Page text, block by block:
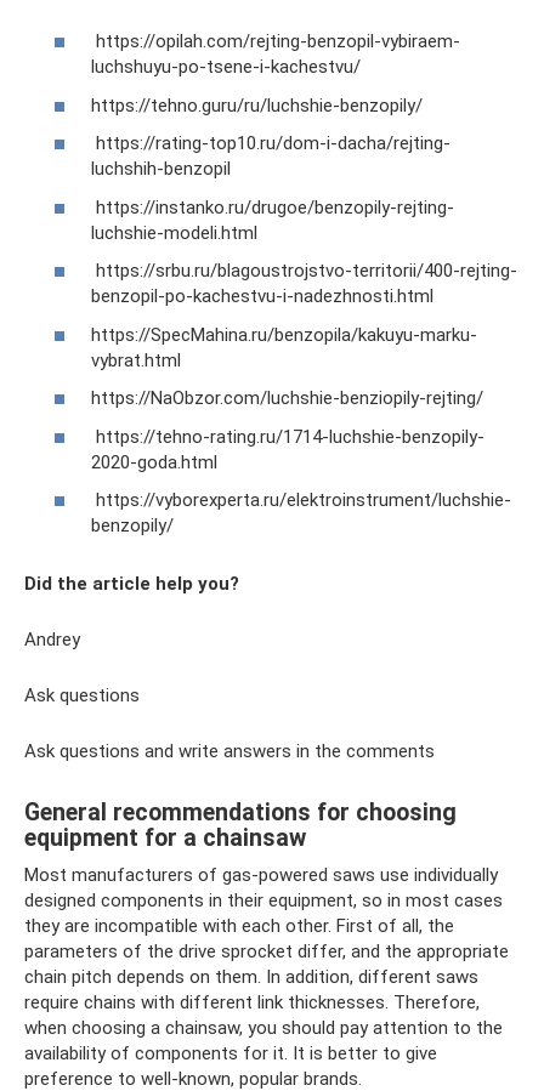
https://opilah.com/rejting-benzopil-vybiraem-
luchshuyu-po-tsene-i-kachestvu/
https://tehno.guru/ru/luchshie-benzopily/
https://rating-top10.ru/dom-i-dacha/rejting-
luchshih-benzopil
https://instanko.ru/drugoe/benzopily-rejting-
luchshie-modeli.html
https://srbu.ru/blagoustrojstvo-territorii/400-rejting-
benzopil-po-kachestvu-i-nadezhnosti.html
https://SpecMahina.ru/benzopila/kakuyu-marku-
vybrat.html
https://NaObzor.com/luchshie-benziopily-rejting/
https://tehno-rating.ru/1714-luchshie-benzopily-
2020-goda.html
https://vyborexperta.ru/elektroinstrument/luchshie-
benzopily/
Did the article help you?
Andrey
Ask questions
Ask questions and write answers in the comments
General recommendations for choosing
equipment for a chainsaw
Most manufacturers of gas-powered saws use individually
designed components in their equipment, so in most cases
they are incompatible with each other. First of all, the
parameters of the drive sprocket differ, and the appropriate
chain pitch depends on them. In addition, different saws
require chains with different link thicknesses. Therefore,
when choosing a chainsaw, you should pay attention to the
availability of components for it. It is better to give
preference to well-known, popular brands.